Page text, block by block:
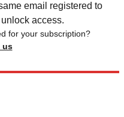
email registered to
access.
for your subscription?
us